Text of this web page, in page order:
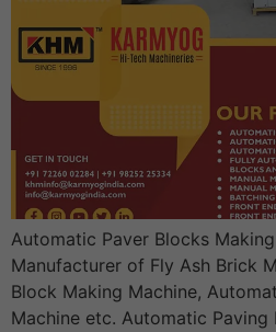
Automatic Paver Blocks
Manufacturer of Fly Ash Brick
Block Making Machine,
Machine etc. Automatic Paving